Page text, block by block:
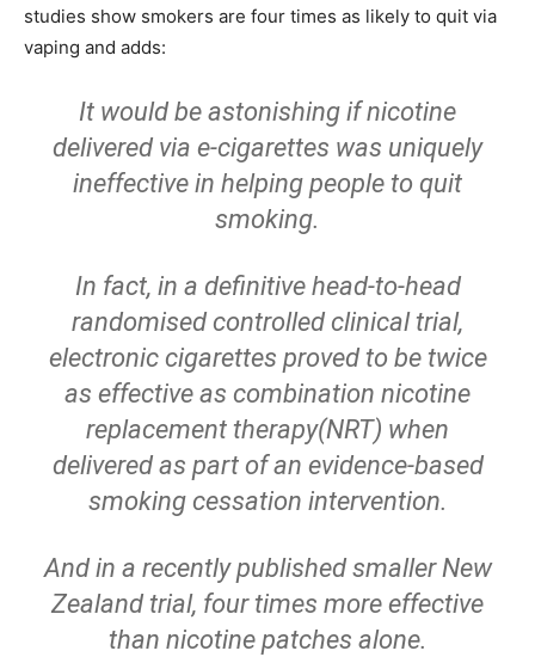
studies show smokers are four times as likely to quit via
vaping and adds:
It would be astonishing if nicotine
delivered via e-cigarettes was uniquely
ineffective in helping people to quit
smoking.
In fact, in a definitive head-to-head
randomised controlled clinical trial,
electronic cigarettes proved to be twice
as effective as combination nicotine
replacement therapy(NRT) when
delivered as part of an evidence-based
smoking cessation intervention.
And in a recently published smaller New
Zealand trial, four times more effective
than nicotine patches alone.